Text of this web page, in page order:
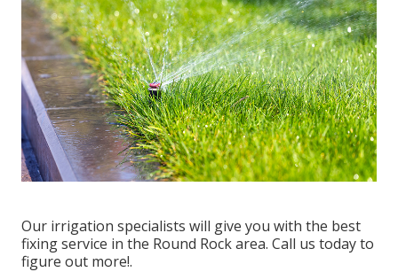
Our irrigation specialists will give you with the best
fixing service in the Round Rock area. Call us today to
figure out more!.